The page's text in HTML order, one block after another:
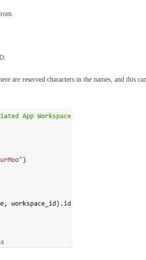
are reserved characters in the names, and this